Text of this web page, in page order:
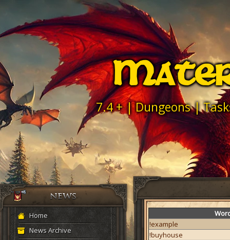
7.4 + | Dungeons |
Home
News Archive
!example
!buyhouse